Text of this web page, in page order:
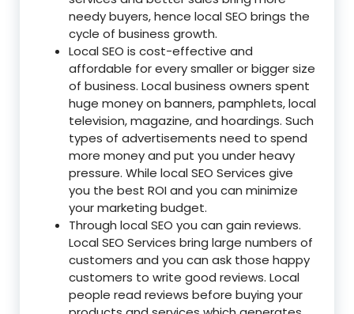
needy buyers, hence local SEO brings the
cycle of business growth.
Local SEO is cost-effective and
affordable for every smaller or bigger size
of business. Local business owners spent
huge money on banners, pamphlets, local
television, magazine, and hoardings. Such
types of advertisements need to spend
more money and put you under heavy
pressure. While local SEO Services give
you the best ROI and you can minimize
your marketing budget.
Through local SEO you can gain reviews.
Local SEO Services bring large numbers of
customers and you can ask those happy
customers to write good reviews. Local
people read reviews before buying your